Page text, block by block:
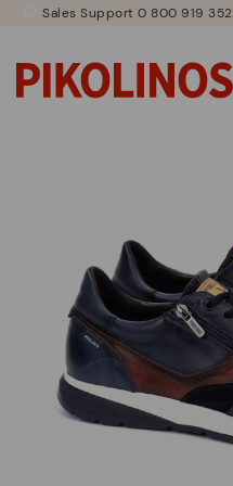
Sales Support 0 800 919 352